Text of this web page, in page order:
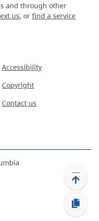
and through other
us, or find a service
Accessibility
Copyright
Contact us